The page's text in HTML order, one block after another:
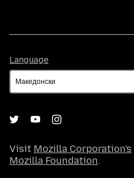
Language
Visit Mozilla Corporation's
Mozilla Foundation.